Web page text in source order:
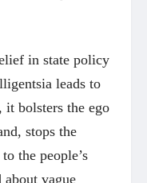
in state policy
leads to
it bolsters the ego
stops the
the people’s
vague